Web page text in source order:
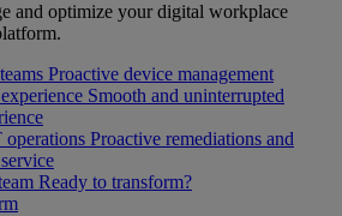
and optimize your digital workplace
Proactive device management
Smooth and uninterrupted
operations Proactive remediations and
Ready to transform?